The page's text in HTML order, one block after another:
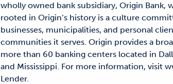
wholly owned bank subsidiary, Origin Bank,
rooted in Origin’s history is a culture
businesses, municipalities, and personal
communities it serves. Origin provides a
more than 60 banking centers located in
and Mississippi. For more information, visit
Lender.